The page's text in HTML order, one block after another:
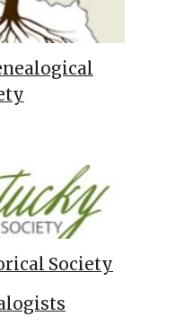
Society